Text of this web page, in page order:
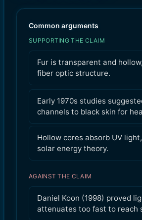
Common arguments
SUPPORTING THE CLAIM
Fur is transparent and
fiber optic structure.
Early 1970s studies
channels to black skin for
Hollow cores absorb UV
solar energy theory.
AGAINST THE CLAIM
Daniel Koon (1998) proved
attenuates too fast to reach